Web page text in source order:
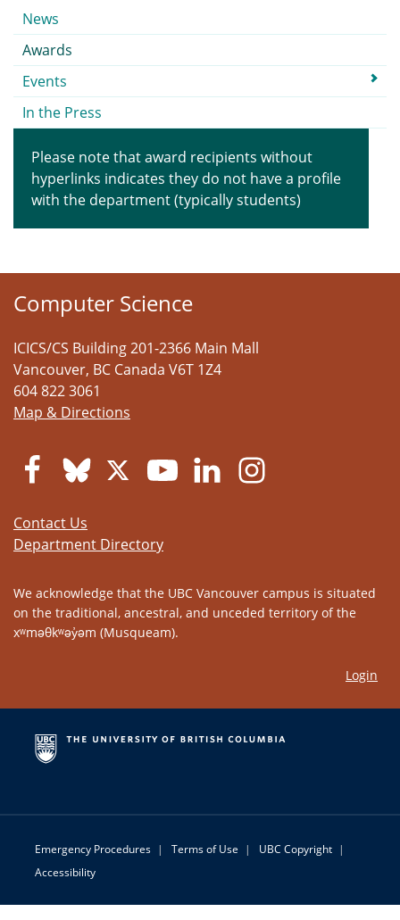
Submenu
News
Awards
Events
In the Press
Please note that award recipients without
hyperlinks indicates they do not have a profile
with the department (typically students)
Computer Science
ICICS/CS Building 201-2366 Main Mall
Vancouver, BC Canada V6T 1Z4
604 822 3061
Map & Directions
Contact Us
Department Directory
We acknowledge that the UBC Vancouver campus is situated
on the traditional, ancestral, and unceded territory of the
xʷməθkʷəy̓əm (Musqueam).
Login
Emergency Procedures | Terms of Use | UBC Copyright |
Accessibility